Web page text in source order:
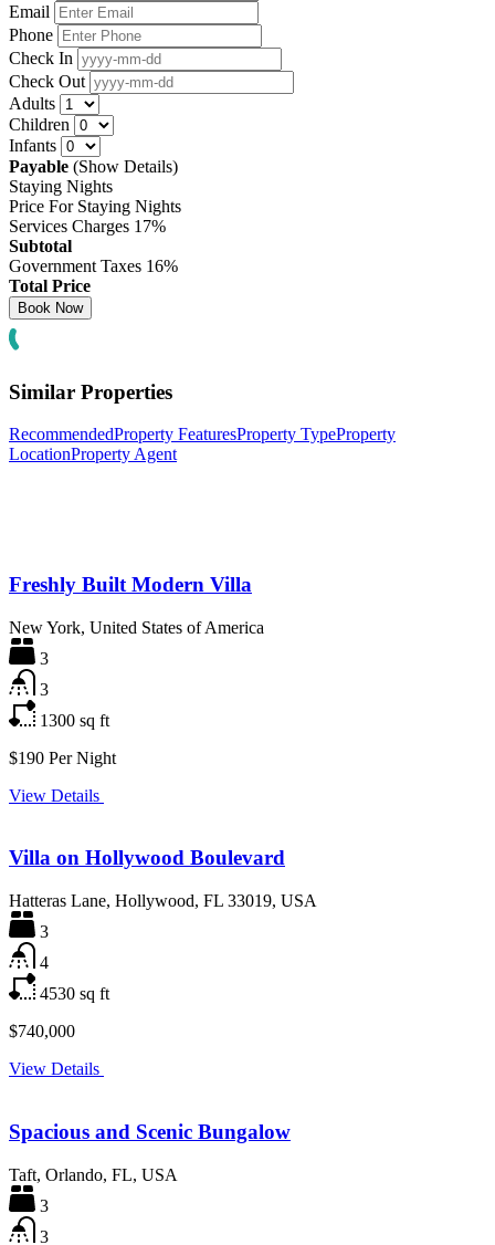
Email
Phone
Check In
Check Out
Adults
Children
Infants
Payable (Show Details)
Staying Nights
Price For Staying Nights
Services Charges 17%
Subtotal
Government Taxes 16%
Total Price
Similar Properties
RecommendedProperty FeaturesProperty TypeProperty
LocationProperty Agent
Freshly Built Modern Villa
New York, United States of America
3
3
1300 sq ft
$190 Per Night
View Details
Villa on Hollywood Boulevard
Hatteras Lane, Hollywood, FL 33019, USA
3
4
4530 sq ft
$740,000
View Details
Spacious and Scenic Bungalow
Taft, Orlando, FL, USA
3
3